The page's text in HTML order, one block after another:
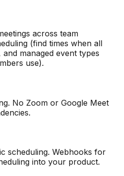
across team
(find times when all
managed event types
use).
No Zoom or Google Meet
scheduling. Webhooks for
into your product.